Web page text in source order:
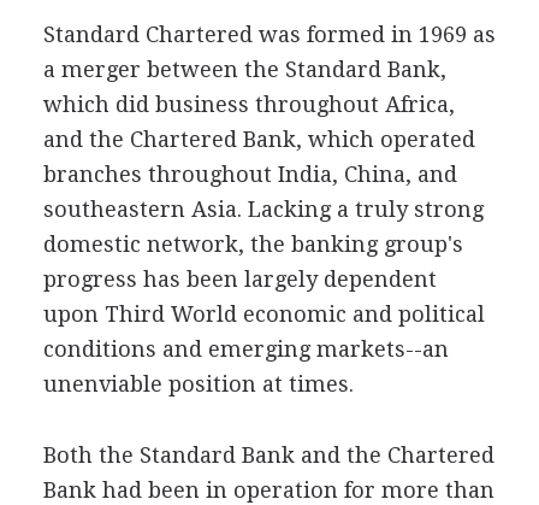
Standard Chartered was formed in 1969 as
a merger between the Standard Bank,
which did business throughout Africa,
and the Chartered Bank, which operated
branches throughout India, China, and
southeastern Asia. Lacking a truly strong
domestic network, the banking group's
progress has been largely dependent
upon Third World economic and political
conditions and emerging markets--an
unenviable position at times.
Both the Standard Bank and the Chartered
Bank had been in operation for more than